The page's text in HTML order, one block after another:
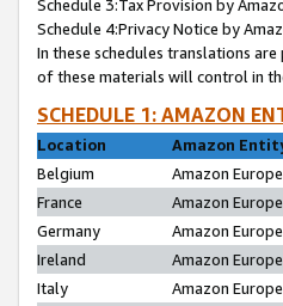
Schedule 3:Tax Provision by
Schedule 4:Privacy Notice by
In these schedules translations
of these materials will control in
SCHEDULE 1: AMAZON
Location
Amazon
Belgium
Amazon
France
Amazon
Germany
Amazon
Ireland
Amazon
Italy
Amazon